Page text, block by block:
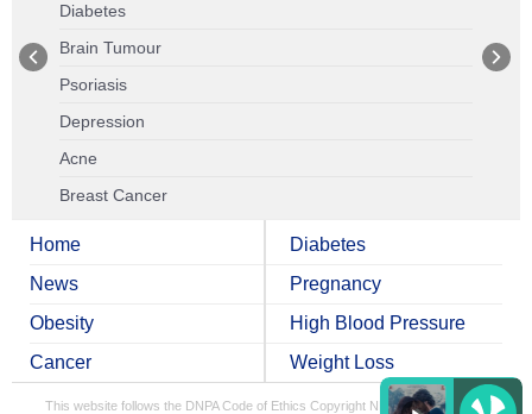
Diabetes
Brain Tumour
Psoriasis
Depression
Acne
Breast Cancer
Home
News
Obesity
Cancer
Diabetes
Pregnancy
High Blood Pressure
Weight Loss
This website follows the DNPA Code of Ethics Copyright NDTV Convergence